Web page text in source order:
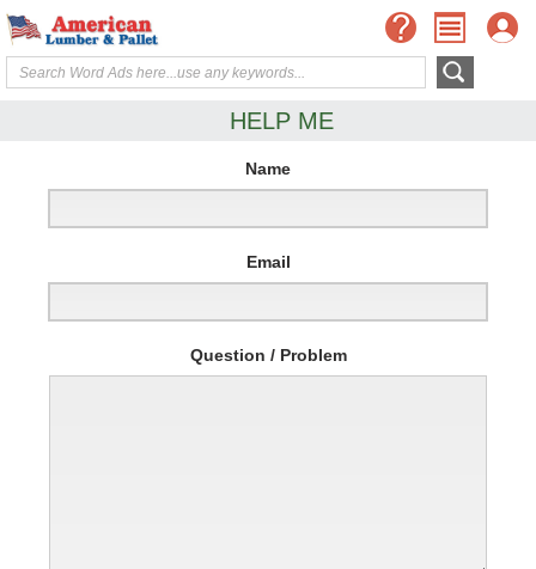
HELP ME
Name
Email
Question / Problem